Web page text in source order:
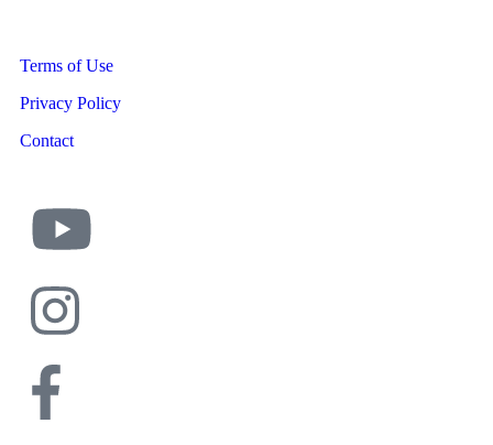
Terms of Use
Privacy Policy
Contact